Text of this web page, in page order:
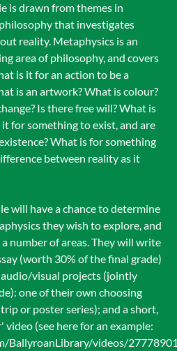
is drawn from themes in
that investigates
reality. Metaphysics is an
area of philosophy, and covers
is it for an action to be a
is an artwork? What is colour?
Is there free will? What is
for something to exist, and are
What is for something
between reality as it
will have a chance to determine
they wish to explore, and
number of areas. They will write
(worth 30% of the final grade)
visual projects (jointly
one of their own choosing
or poster series); and a short,
(see here for an example:
BallyroanLibrary/videos/